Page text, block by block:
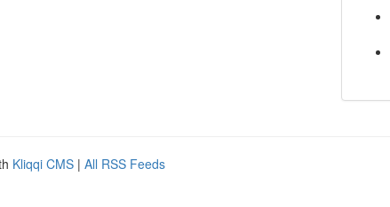
Kliqqi CMS | All RSS Feeds